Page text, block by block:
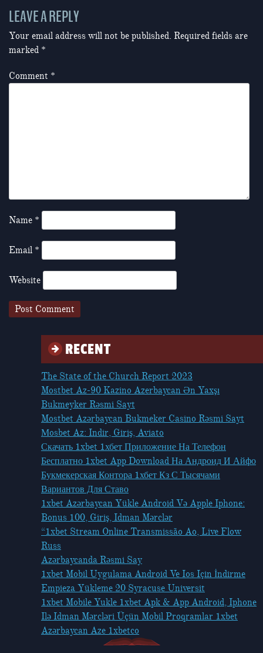
LEAVE A REPLY
Your email address will not be published. Required fields are
marked *
Comment *
Name *
Email *
Website
RECENT
The State of the Church Report 2023
Mostbet Az-90 Kazino Azerbaycan Ən Yaxşı
Bukmeyker Rəsmi Sayt
Mostbet Azərbaycan Bukmeker Casino Rəsmi Sayt
Мosbet Az: Indir, Giriş, Aviato
Скачать 1xbet 1хбет Приложение На Телефон
Бесплатно 1xbet App Download На Андроид И Айфо
Букмекерская Контора 1хбет Кз С Тысячами
Вариантов Для Ставо
1xbet Azərbaycan Yükle Android Və Apple Iphone:
Bonus 100, Giriş, Idman Mərclər
“1xbet Stream Online Transmissão Ao, Live Flow
Russ
Azərbaycanda Rəsmi Say
1xbet Mobil Uygulama Android Ve Ios Için İndirme
Empieza Yükleme 20 Syracuse Universit
1xbet Mobile Yukle 1xbet Apk & App Android, Iphone
Ilə Idman Mərcləri Üçün Mobil Proqramlar 1xbet
Azərbaycan Aze 1xbetco